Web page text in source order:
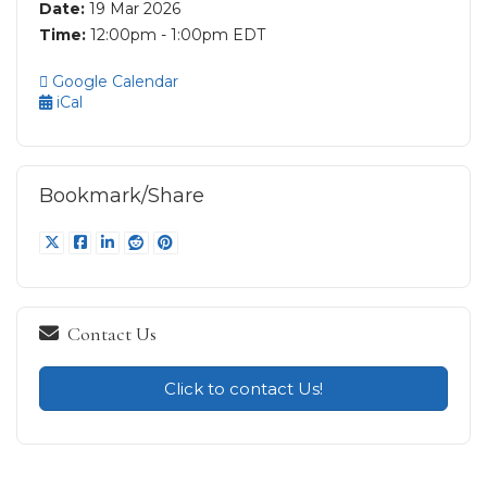
Date: 19 Mar 2026
Time: 12:00pm - 1:00pm EDT
Google Calendar
iCal
Bookmark/Share
Contact Us
Click to contact Us!